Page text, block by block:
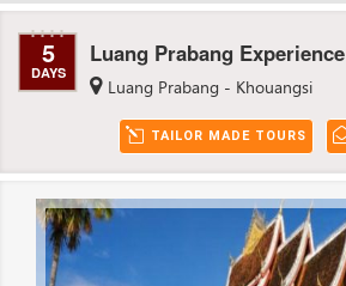
5
DAYS
Luang Prabang Experience
Luang Prabang - Khouangsi
TAILOR MADE TOURS